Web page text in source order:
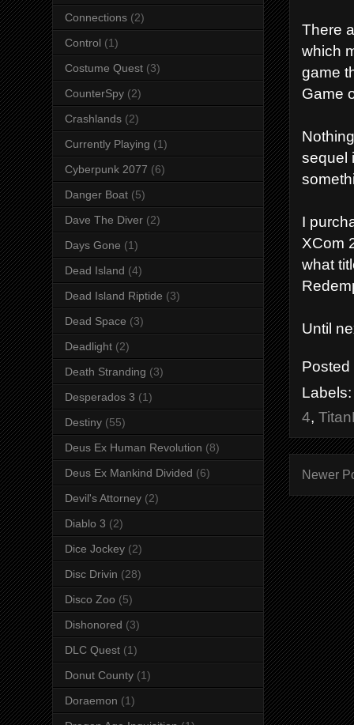
There
which
game
Game
sequel
I
XCom
what
Until
4,
Newer
Connections (2)
Control (1)
Costume Quest (3)
CounterSpy (2)
Crashlands (2)
Currently Playing (1)
Cyberpunk 2077 (6)
Danger Boat (5)
Dave The Diver (2)
Days Gone (1)
Dead Island (4)
Dead Island Riptide (3)
Dead Space (3)
Deadlight (2)
Death Stranding (3)
Desperados 3 (1)
Destiny (55)
Deus Ex Human Revolution (8)
Deus Ex Mankind Divided (6)
Devil's Attorney (2)
Diablo 3 (2)
Dice Jockey (2)
Disc Drivin (28)
Disco Zoo (5)
Dishonored (3)
DLC Quest (1)
Donut County (1)
Doraemon (1)